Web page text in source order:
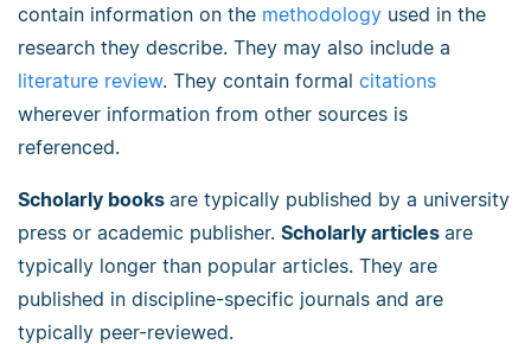
contain information on the methodology used in the
research they describe. They may also include a
literature review. They contain formal citations
wherever information from other sources is
referenced.
Scholarly books are typically published by a university
press or academic publisher. Scholarly articles are
typically longer than popular articles. They are
published in discipline-specific journals and are
typically peer-reviewed.